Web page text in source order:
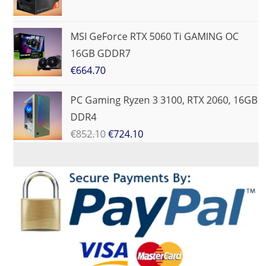
MSI GeForce RTX 5060 Ti GAMING OC
16GB GDDR7
€664.70
PC Gaming Ryzen 3 3100, RTX 2060, 16GB
DDR4
€852.10 €724.10